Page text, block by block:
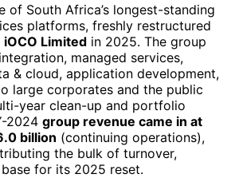
of South Africa’s longest-standing
platforms, freshly restructured
iOCO Limited in 2025. The group
managed services,
& cloud, application development,
large corporates and the public
year clean-up and portfolio
2024 group revenue came in at
billion (continuing operations),
the bulk of turnover,
for its 2025 reset.